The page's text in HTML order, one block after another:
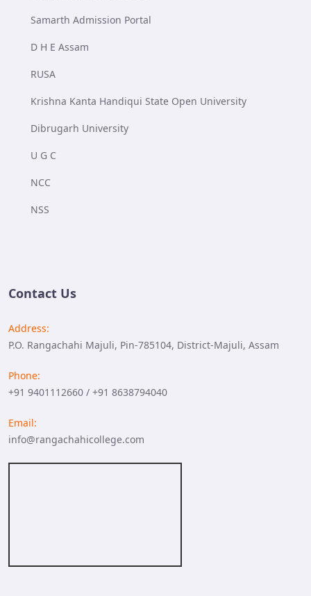
Samarth Admission Portal
D H E Assam
RUSA
Krishna Kanta Handiqui State Open University
Dibrugarh University
U G C
NCC
NSS
Contact Us
Address:
P.O. Rangachahi Majuli, Pin-785104, District-Majuli, Assam
Phone:
+91 9401112660 / +91 8638794040
Email:
info@rangachahicollege.com